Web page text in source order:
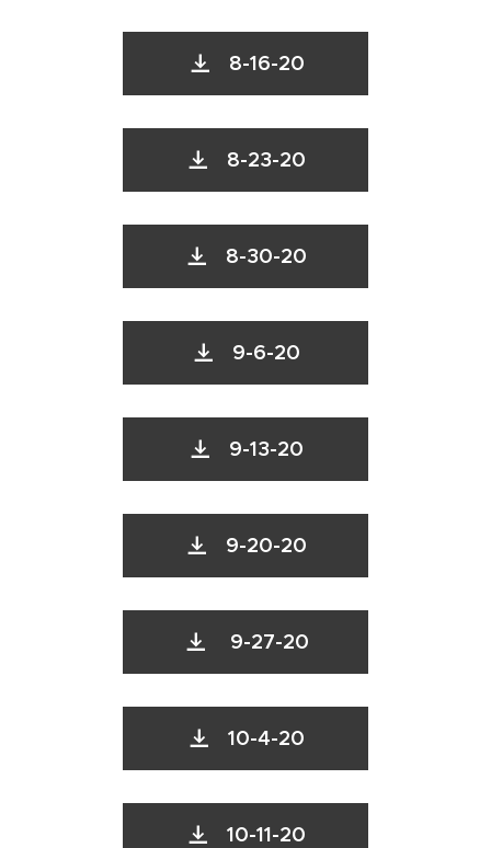
8-16-20
8-23-20
8-30-20
9-6-20
9-13-20
9-20-20
9-27-20
10-4-20
10-11-20